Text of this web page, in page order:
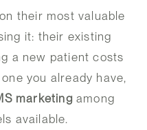
their most valuable
it: their existing
a new patient costs
you already have,
marketing among
available.